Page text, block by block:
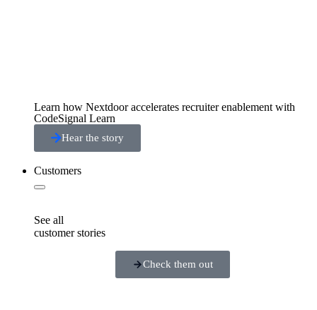
Learn how Nextdoor accelerates recruiter enablement with
CodeSignal Learn
Hear the story
Customers
See all
customer stories
Check them out